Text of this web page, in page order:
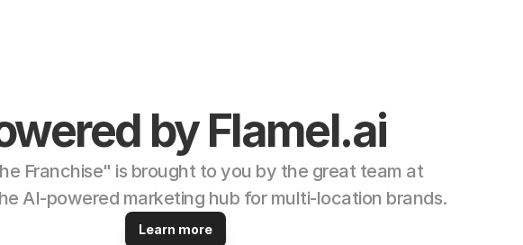
by Flamel.ai
Franchise" is brought to you by the great team at
AI-powered marketing hub for multi-location brands.
Learn more